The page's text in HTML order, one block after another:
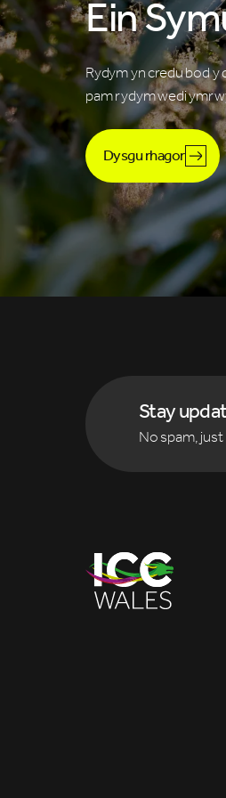
Ein
Rydym yn credu bod y
pam rydym wedi
Dysgu rhagor
Stay
No spam,